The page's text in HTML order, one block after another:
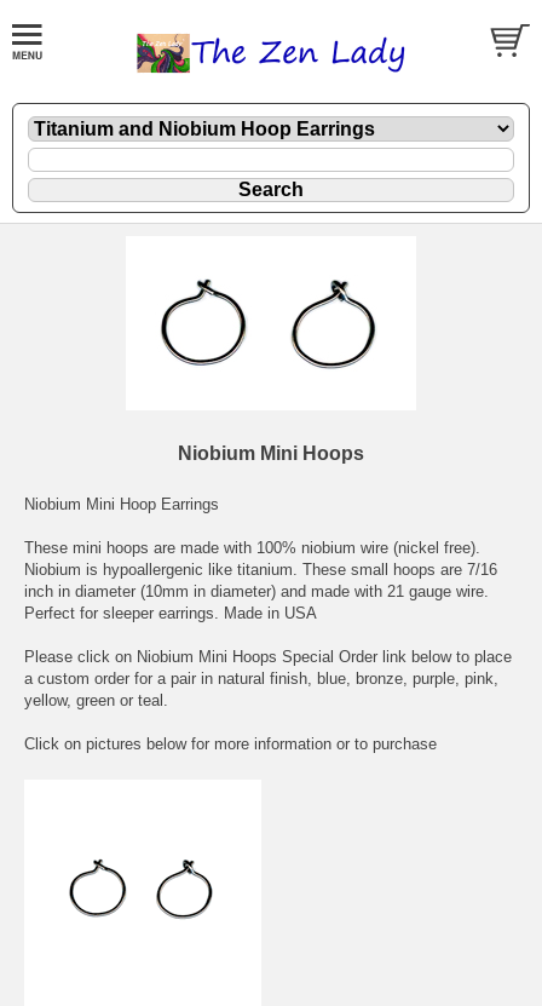
Niobium Mini Hoops
Niobium Mini Hoop Earrings
These mini hoops are made with 100% niobium wire (nickel free).
Niobium is hypoallergenic like titanium. These small hoops are 7/16
inch in diameter (10mm in diameter) and made with 21 gauge wire.
Perfect for sleeper earrings. Made in USA
Please click on Niobium Mini Hoops Special Order link below to place
a custom order for a pair in natural finish, blue, bronze, purple, pink,
yellow, green or teal.
Click on pictures below for more information or to purchase